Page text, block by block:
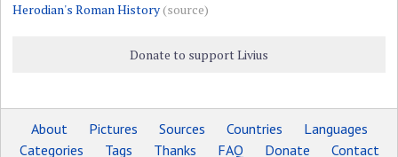
Herodian's Roman History(source)
Donate to support Livius
About Pictures Sources Countries
Languages
Categories
Tags Thanks FAQ Donate Contact